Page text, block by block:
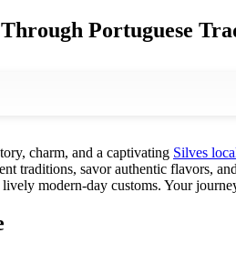
Portuguese
charm, and a captivating Silves
traditions, savor authentic flavors,
modern-day customs. Your